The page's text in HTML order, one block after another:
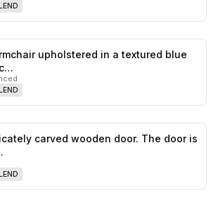
upholstered in a textured blue
carved wooden door. The door is